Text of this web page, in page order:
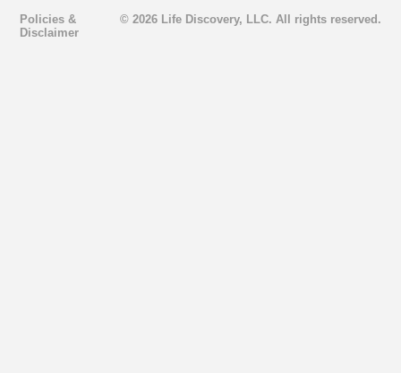
© 2026 Life Discovery, LLC. All rights reserved.
Policies &
Disclaimer